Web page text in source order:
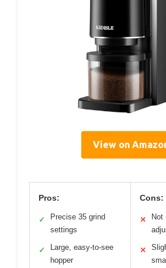
View on
Pros:
✓
Precise 35 grind
settings
✓
Large, easy-to-see
hopper
Cons:
✕
Not
✕